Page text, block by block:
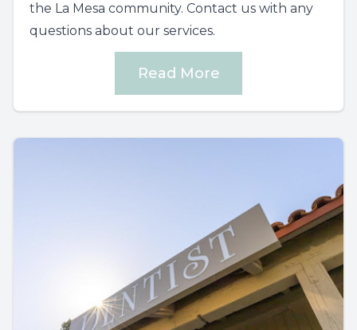
the La Mesa community. Contact us with any
questions about our services.
Read More